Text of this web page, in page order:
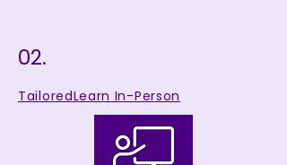
02.
TailoredLearn In-Person